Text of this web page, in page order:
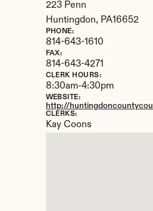
223 Penn
Huntingdon, PA16652
PHONE:
814-643-1610
FAX:
814-643-4271
CLERK HOURS:
8:30am-4:30pm
WEBSITE:
http://
CLERKS:
Kay Coons